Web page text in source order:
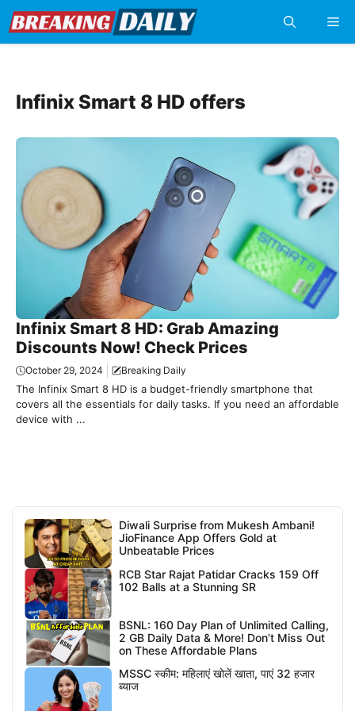
content
Infinix Smart 8 HD offers
Infinix Smart 8 HD: Grab Amazing
Discounts Now! Check Prices
October 29, 2024 Breaking Daily
The Infinix Smart 8 HD is a budget-friendly smartphone that
covers all the essentials for daily tasks. If you need an affordable
device with ...
Diwali Surprise from Mukesh Ambani!
JioFinance App Offers Gold at
Unbeatable Prices
RCB Star Rajat Patidar Cracks 159 Off
102 Balls at a Stunning SR
BSNL: 160 Day Plan of Unlimited Calling,
2 GB Daily Data & More! Don’t Miss Out
on These Affordable Plans
MSSC स्कीम: महिलाएं खोलें खाता, पाएं 32 हजार
ब्याज